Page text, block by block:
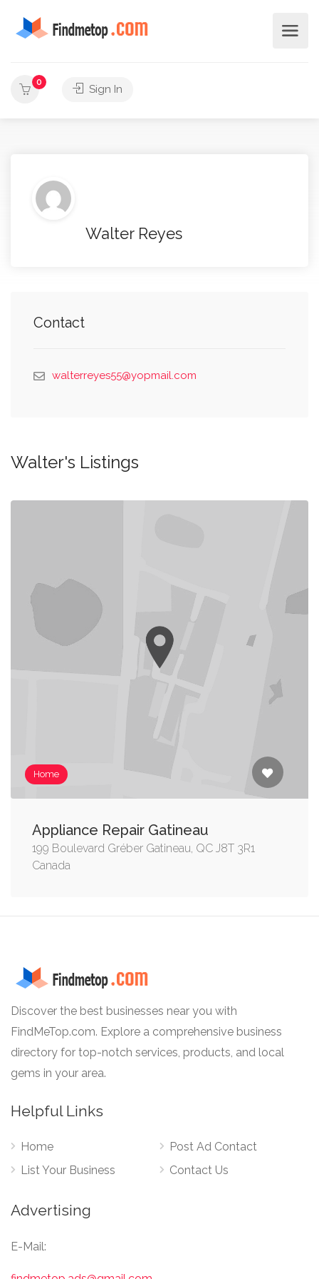
0
Sign In
Walter Reyes
Contact
walterreyes55@yopmail.com
Walter's Listings
Home
Appliance Repair Gatineau
199 Boulevard Gréber Gatineau, QC J8T 3R1
Canada
Discover the best businesses near you with
FindMeTop.com. Explore a comprehensive business
directory for top-notch services, products, and local
gems in your area.
Helpful Links
Home
List Your Business
Post Ad Contact
Contact Us
Advertising
E-Mail: